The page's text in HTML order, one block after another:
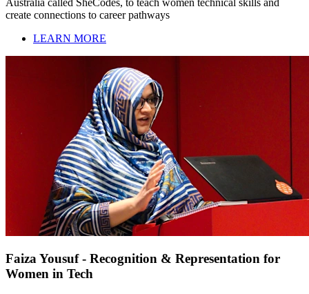
create connections to career pathways
LEARN MORE
Faiza Yousuf - Recognition & Representation for
Women in Tech